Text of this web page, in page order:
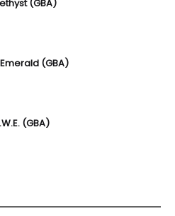
(GBA)
(GBA)
(GBA)